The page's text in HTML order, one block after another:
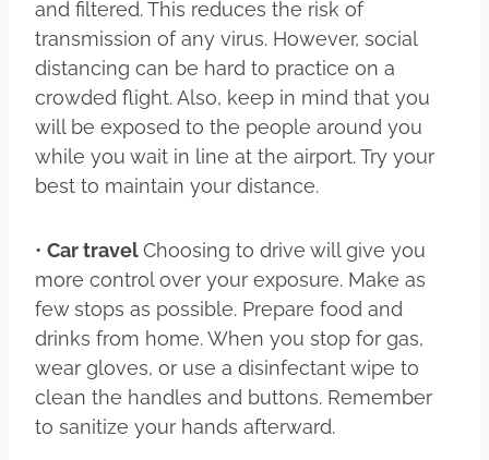
and filtered. This reduces the risk of
transmission of any virus. However, social
distancing can be hard to practice on a
crowded flight. Also, keep in mind that you
will be exposed to the people around you
while you wait in line at the airport. Try your
best to maintain your distance.
• Car travelChoosing to drive will give you
more control over your exposure. Make as
few stops as possible. Prepare food and
drinks from home. When you stop for gas,
wear gloves, or use a disinfectant wipe to
clean the handles and buttons. Remember
to sanitize your hands afterward.